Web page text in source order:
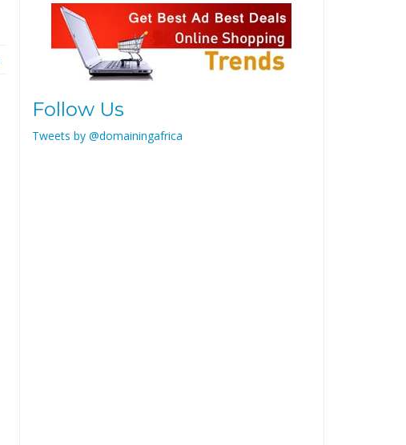
Follow Us
Tweets by @domainingafrica